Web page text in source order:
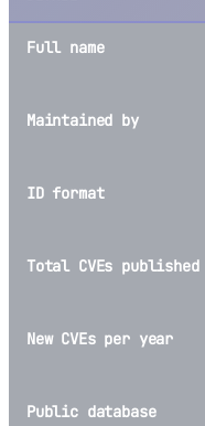
Full name
Maintained by
ID format
Total CVEs published
New CVEs per year
Public database